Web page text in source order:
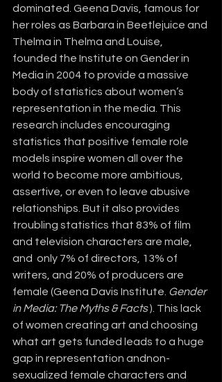
dominated. Geena Davis, famous for
her roles as Barbara in Beetlejuice and
Thelma in Thelma and Louise,
founded the Institute on Gender in
Media in 2004 to provide a massive
body of statistics about women’s
representation in the media. This
research includes encouraging
statistics that positive female role
models inspire women all over the
world to become more ambitious,
assertive, or even to leave abusive
relationships. But it also provides
troubling statistics that 83% of film
and television characters are male,
and  only 7% of directors, 13% of
writers, and 20% of producers are
female (Geena Davis Institute. Gender
in Media: The Myths & Facts ). This lack
of women creating art and choosing
what art gets funded leads to a huge
gap in representation andnon-
sexualized female characters and